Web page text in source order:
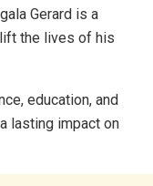
Gerard is a
the lives of his
education, and
lasting impact on